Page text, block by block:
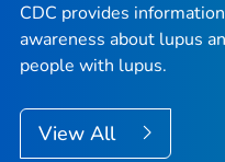
CDC provides
awareness about lupus
people with lupus.
View All